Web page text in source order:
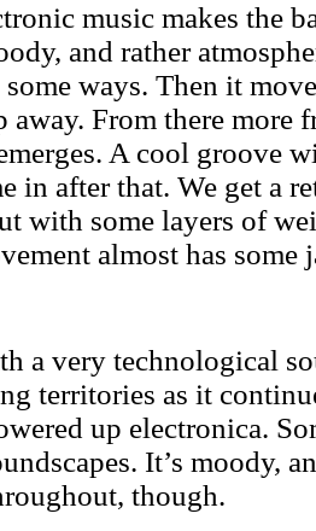
music makes the
and rather
ways. Then it
away. From there more
A cool groove
in after that. We get a
with some layers of
almost has
a very technological
territories as it
up electronica.
It’s moody,
though.